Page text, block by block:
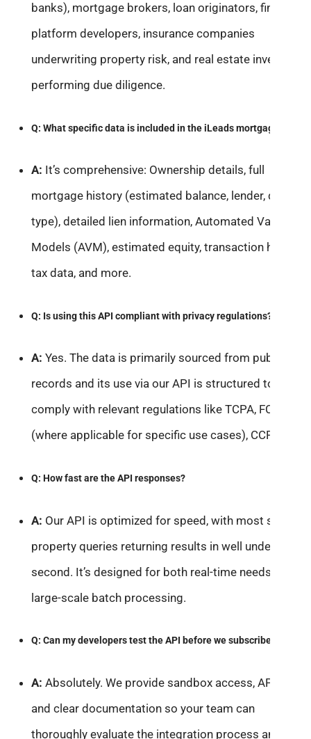
banks), mortgage brokers, loan originators, fintech
platform developers, insurance companies
underwriting property risk, and real estate investors
performing due diligence.
Q: What specific data is included in the iLeads mortgage API?
A: It’s comprehensive: Ownership details, full
mortgage history (estimated balance, lender, dates,
type), detailed lien information, Automated Valuation
Models (AVM), estimated equity, transaction history,
tax data, and more.
Q: Is using this API compliant with privacy regulations?
A: Yes. The data is primarily sourced from public
records and its use via our API is structured to
comply with relevant regulations like TCPA, FCRA
(where applicable for specific use cases), CCPA, etc.
Q: How fast are the API responses?
A: Our API is optimized for speed, with most single-
property queries returning results in well under a
second. It’s designed for both real-time needs and
large-scale batch processing.
Q: Can my developers test the API before we subscribe?
A: Absolutely. We provide sandbox access, API keys,
and clear documentation so your team can
thoroughly evaluate the integration process and data